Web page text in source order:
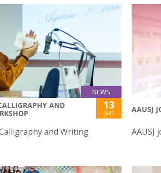
NEWS
AND
13
Jun
and Writing
AAUSJ
AAUSJ